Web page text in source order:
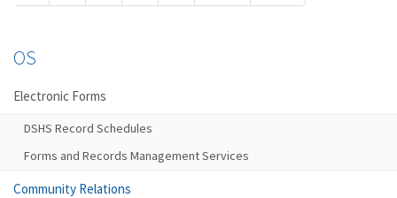
OS
Electronic Forms
DSHS Record Schedules
Forms and Records Management Services
Community Relations